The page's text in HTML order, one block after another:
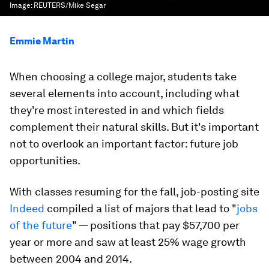
Image: REUTERS/Mike Segar
Emmie Martin
When choosing a college major, students take
several elements into account, including what
they're most interested in and which fields
complement their natural skills. But it's important
not to overlook an important factor: future job
opportunities.
With classes resuming for the fall, job-posting site
Indeed compiled a list of majors that lead to "jobs
of the future" — positions that pay $57,700 per
year or more and saw at least 25% wage growth
between 2004 and 2014.